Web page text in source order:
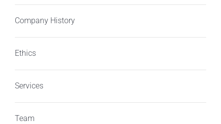
Company History
Ethics
Services
Team